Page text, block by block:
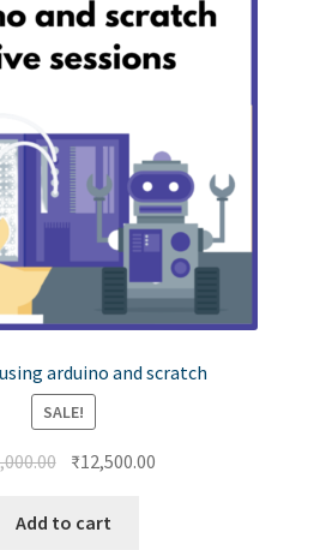
arduino and scratch
SALE!
₹12,500.00
Add to cart